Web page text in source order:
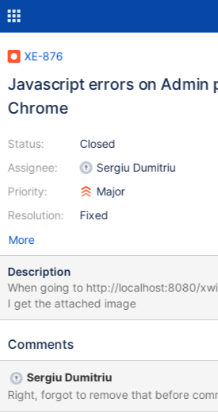
XE-876
Javascript errors on Admin
Chrome
Status:
Assignee:
Priority:
Resolution:
Closed
Sergiu Dumitriu
Major
Fixed
More
Description
When going to http://localhost:8080/
I get the attached image
Comments
Sergiu Dumitriu
Right, forgot to remove that before